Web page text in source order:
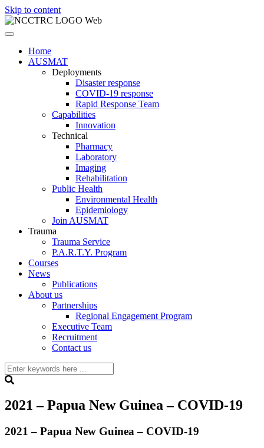
Skip to content
Home
AUSMAT
Deployments
Disaster response
COVID-19 response
Rapid Response Team
Capabilities
Innovation
Technical
Pharmacy
Laboratory
Imaging
Rehabilitation
Public Health
Environmental Health
Epidemiology
Join AUSMAT
Trauma
Trauma Service
P.A.R.T.Y. Program
Courses
News
Publications
About us
Partnerships
Regional Engagement Program
Executive Team
Recruitment
Contact us
2021 – Papua New Guinea – COVID-19
2021 – Papua New Guinea – COVID-19